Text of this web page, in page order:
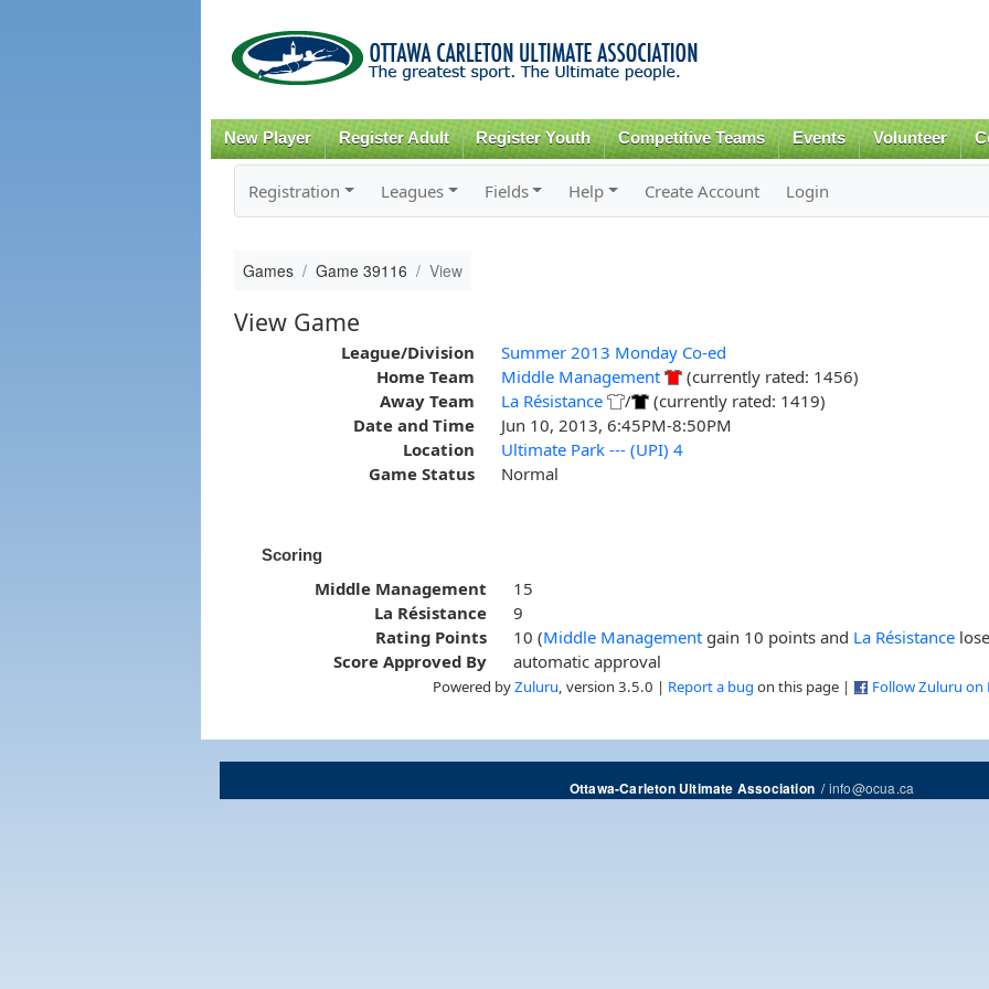
content
New Player Register Adult Register Youth Competitive Teams Events Volunteer
Registration Leagues Fields Help Create Account Login
Games Game 39116 View
View Game
League/Division
Summer 2013 Monday Co-ed
Home Team
Middle Management
(currently rated: 1456)
Away Team
La Résistance /
(currently rated: 1419)
Date and Time
Jun 10, 2013, 6:45PM-8:50PM
Location
Ultimate Park --- (UPI) 4
Game Status
Normal
Scoring
Middle Management
15
La Résistance
9
Rating Points
10 (Middle Management gain 10 points and La Résistance
Score Approved By
automatic approval
Powered byZuluru , version 3.5.0 | Report a bug on this page | Follow Zuluru on
Ottawa-Carleton Ultimate Association/info@ocua.ca